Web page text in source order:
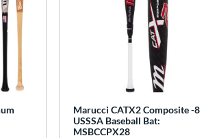
Marucci CATX2 Composite -8
USSSA Baseball Bat:
MSBCCPX28